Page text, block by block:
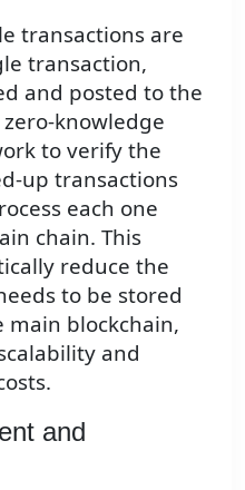
transactions are
transaction,
and posted to the
knowledge
to verify the
up transactions
each one
chain. This
reduce the
to be stored
main blockchain,
and
and